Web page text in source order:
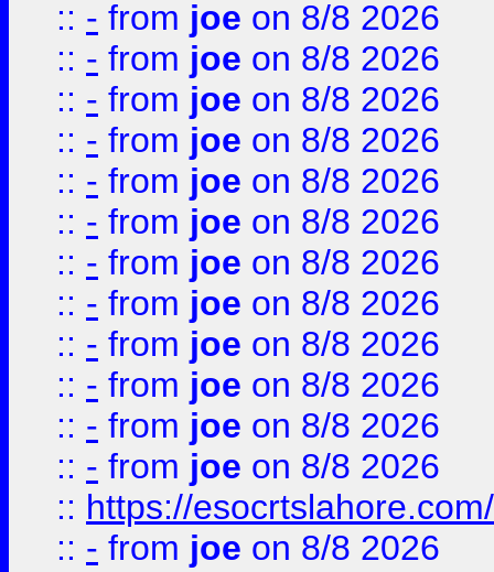
:: - from joe on 8/8 2026
:: - from joe on 8/8 2026
:: - from joe on 8/8 2026
:: - from joe on 8/8 2026
:: - from joe on 8/8 2026
:: - from joe on 8/8 2026
:: - from joe on 8/8 2026
:: - from joe on 8/8 2026
:: - from joe on 8/8 2026
:: - from joe on 8/8 2026
:: - from joe on 8/8 2026
:: - from joe on 8/8 2026
:: https://esocrtslahore.com/
:: - from joe on 8/8 2026